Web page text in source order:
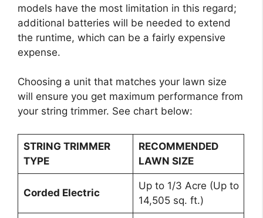
models have the most limitation in this regard;
additional batteries will be needed to extend
the runtime, which can be a fairly expensive
expense.
Choosing a unit that matches your lawn size
will ensure you get maximum performance from
your string trimmer. See chart below:
STRING TRIMMER
TYPE
RECOMMENDED
LAWN SIZE
Corded Electric
Up to 1/3 Acre (Up to
14,505 sq. ft.)